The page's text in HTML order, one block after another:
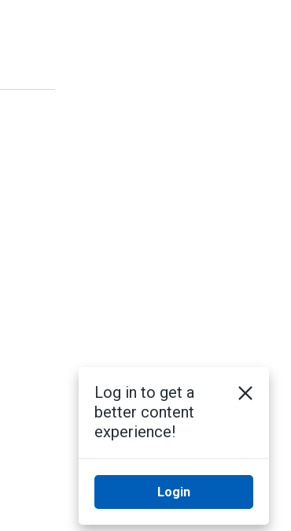
Log in to get a
better content
experience!
Login